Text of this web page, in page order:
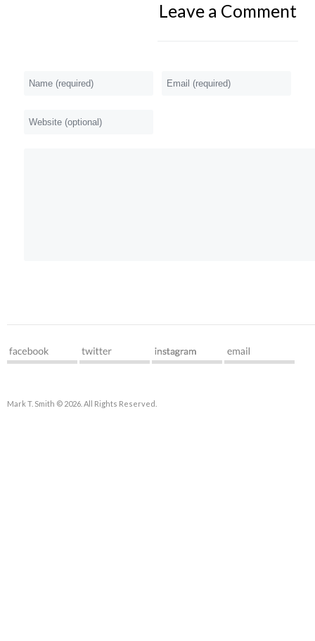
Leave a Comment
Mark T. Smith © 2026. All Rights Reserved.